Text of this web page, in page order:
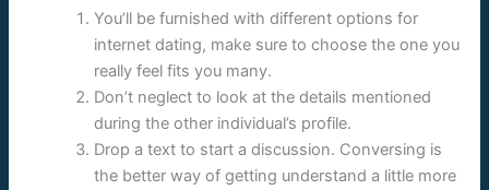
You’ll be furnished with different options for
internet dating, make sure to choose the one you
really feel fits you many.
Don’t neglect to look at the details mentioned
during the other individual’s profile.
Drop a text to start a discussion. Conversing is
the better way of getting understand a little more